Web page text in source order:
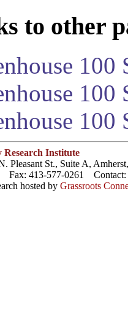
to other
100
100
Research Institute
Pleasant St., Suite A,
Fax: 413-577-0261 Contact:
hosted by Grassroots